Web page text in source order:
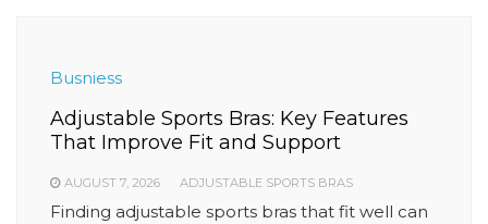
Busniess
Adjustable Sports Bras: Key Features
That Improve Fit and Support
AUGUST 7, 2026 ADJUSTABLE SPORTS BRAS
Finding adjustable sports bras that fit well can